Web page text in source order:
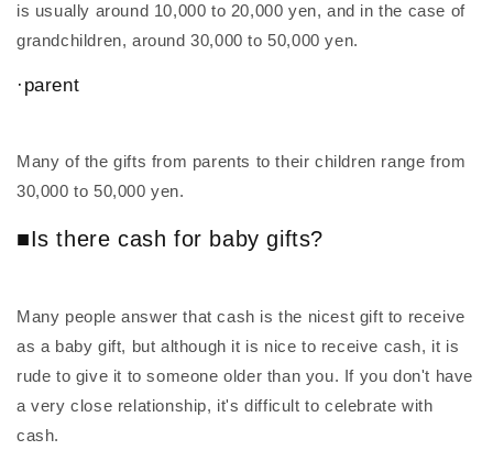
is usually around 10,000 to 20,000 yen, and in the case of
grandchildren, around 30,000 to 50,000 yen.
·parent
Many of the gifts from parents to their children range from
30,000 to 50,000 yen.
■Is there cash for baby gifts?
Many people answer that cash is the nicest gift to receive
as a baby gift, but although it is nice to receive cash, it is
rude to give it to someone older than you. If you don't have
a very close relationship, it's difficult to celebrate with
cash.